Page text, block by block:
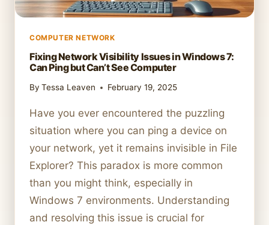
COMPUTER NETWORK
Fixing Network Visibility Issues in Windows 7:
Can Ping but Can’t See Computer
By Tessa Leaven February 19, 2025
Have you ever encountered the puzzling
situation where you can ping a device on
your network, yet it remains invisible in File
Explorer? This paradox is more common
than you might think, especially in
Windows 7 environments. Understanding
and resolving this issue is crucial for